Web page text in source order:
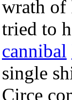
wrath of
tried to
cannibal
single
Circe